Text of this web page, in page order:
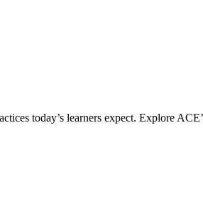
today’s learners expect. Explore